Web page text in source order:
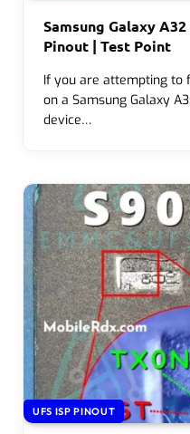
Samsung Galaxy A32
Pinout | Test Point
If you are attempting to
on a Samsung Galaxy
device…
UFS ISP PINOUT